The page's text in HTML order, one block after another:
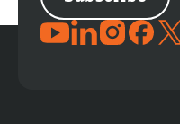
JOIN